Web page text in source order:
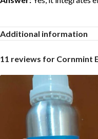
Additional information
11 reviews for Cornmint